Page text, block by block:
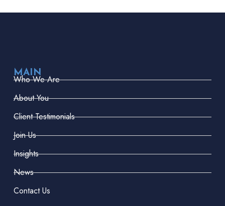
MAIN
Who We Are
About You
Client Testimonials
Join Us
Insights
News
Contact Us